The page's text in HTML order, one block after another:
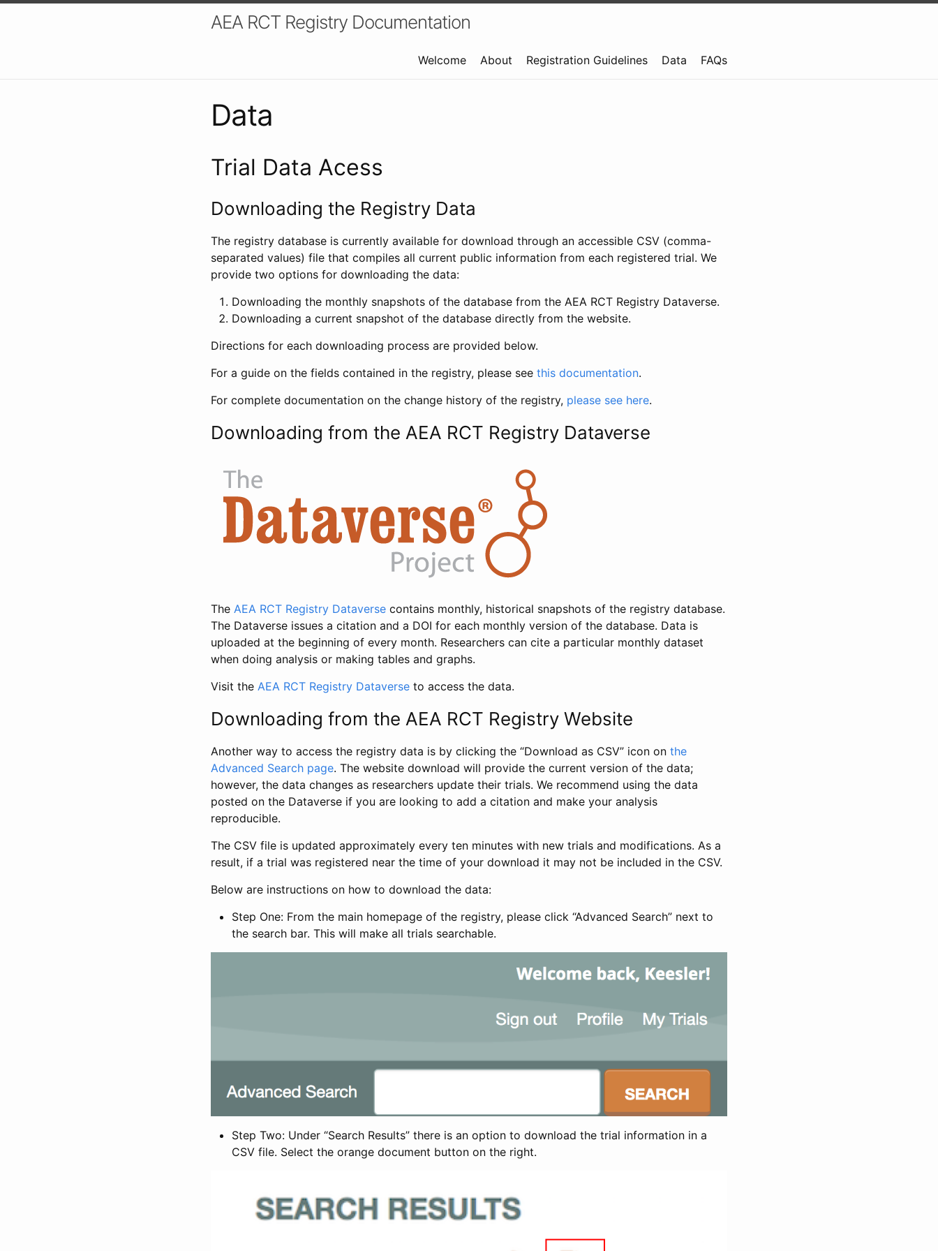
AEA RCT Registry Documentation
Welcome About Registration Guidelines Data FAQs
Data
Trial Data Acess
Downloading the Registry Data
The registry database is currently available for download through an accessible CSV (comma-
separated values) file that compiles all current public information from each registered trial. We
provide two options for downloading the data:
Downloading the monthly snapshots of the database from the AEA RCT Registry Dataverse.
Downloading a current snapshot of the database directly from the website.
Directions for each downloading process are provided below.
For a guide on the fields contained in the registry, please see this documentation.
For complete documentation on the change history of the registry, please see here.
Downloading from the AEA RCT Registry Dataverse
The AEA RCT Registry Dataverse contains monthly, historical snapshots of the registry database.
The Dataverse issues a citation and a DOI for each monthly version of the database. Data is
uploaded at the beginning of every month. Researchers can cite a particular monthly dataset
when doing analysis or making tables and graphs.
Visit the AEA RCT Registry Dataverse to access the data.
Downloading from the AEA RCT Registry Website
Another way to access the registry data is by clicking the “Download as CSV” icon on the
Advanced Search page. The website download will provide the current version of the data;
however, the data changes as researchers update their trials. We recommend using the data
posted on the Dataverse if you are looking to add a citation and make your analysis
reproducible.
The CSV file is updated approximately every ten minutes with new trials and modifications. As a
result, if a trial was registered near the time of your download it may not be included in the CSV.
Below are instructions on how to download the data:
Step One: From the main homepage of the registry, please click “Advanced Search” next to
the search bar. This will make all trials searchable.
Step Two: Under “Search Results” there is an option to download the trial information in a
CSV file. Select the orange document button on the right.